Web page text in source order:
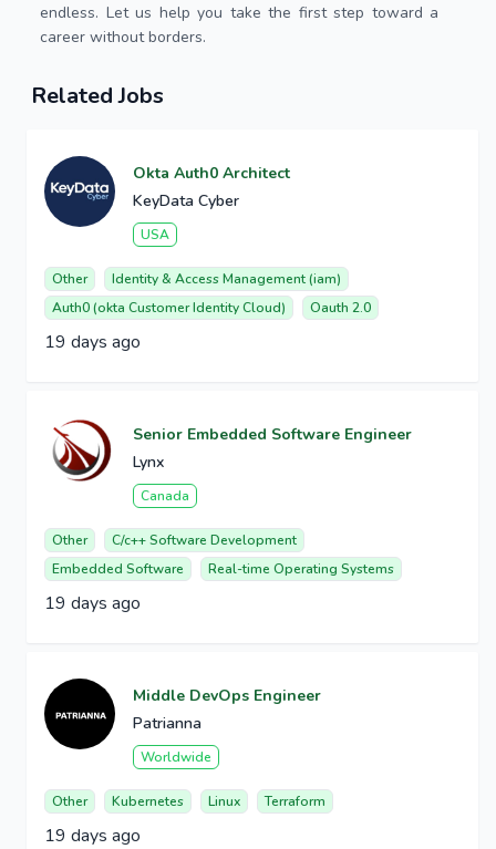
endless. Let us help you take the first step toward a
career without borders.
Related Jobs
Okta Auth0 Architect
KeyData Cyber
USA
Other
Identity & Access Management (iam)
Auth0 (okta Customer Identity Cloud)
Oauth 2.0
19 days ago
Senior Embedded Software Engineer
Lynx
Canada
Other
C/c++ Software Development
Embedded Software
Real-time Operating Systems
19 days ago
Middle DevOps Engineer
Patrianna
Worldwide
Other Kubernetes Linux Terraform
19 days ago